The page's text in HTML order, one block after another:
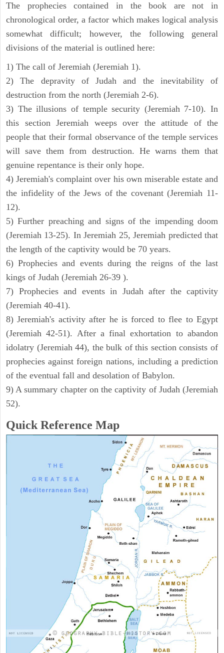
The prophecies contained in the book are not in
chronological order, a factor which makes logical analysis
somewhat difficult; however, the following general
divisions of the material is outlined here:
1) The call of Jeremiah (Jeremiah 1).
2) The depravity of Judah and the inevitability of
destruction from the north (Jeremiah 2-6).
3) The illusions of temple security (Jeremiah 7-10). In
this section Jeremiah weeps over the attitude of the
people that their formal observance of the temple services
will save them from destruction. He warns them that
genuine repentance is their only hope.
4) Jeremiah's complaint over his own miserable estate and
the infidelity of the Jews of the covenant (Jeremiah 11-
12).
5) Further preaching and signs of the impending doom
(Jeremiah 13-25). In Jeremiah 25, Jeremiah predicted that
the length of the captivity would be 70 years.
6) Prophecies and events during the reigns of the last
kings of Judah (Jeremiah 26-39 ).
7) Prophecies and events in Judah after the captivity
(Jeremiah 40-41).
8) Jeremiah's activity after he is forced to flee to Egypt
(Jeremiah 42-51). After a final exhortation to abandon
idolatry (Jeremiah 44), the bulk of this section consists of
prophecies against foreign nations, including a prediction
of the eventual fall and desolation of Babylon.
9) A summary chapter on the captivity of Judah (Jeremiah
52).
Quick Reference Map